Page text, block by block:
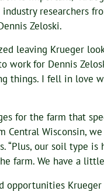
researchers
Zeloski.
leaving Krueger
work for Dennis
things. I fell in love
for the farm that
Central Wisconsin,
“Plus, our soil type
farm. We have a